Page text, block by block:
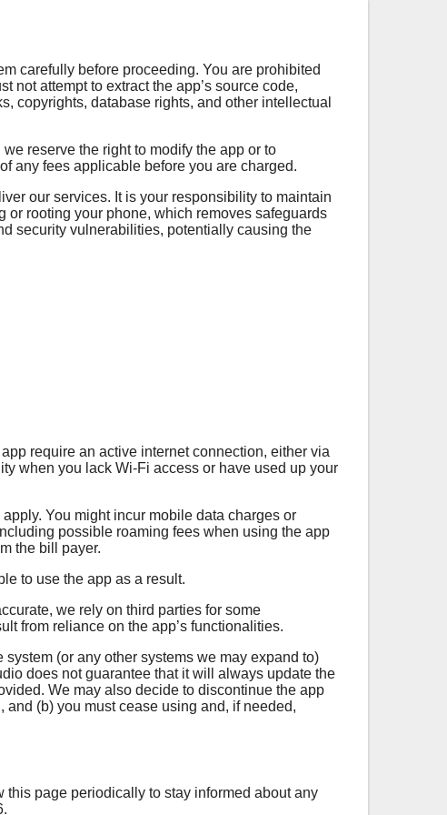
carefully before proceeding. You are prohibited
not attempt to extract the app’s source code,
copyrights, database rights, and other intellectual
reserve the right to modify the app or to
any fees applicable before you are charged.
our services. It is your responsibility to maintain
rooting your phone, which removes safeguards
security vulnerabilities, potentially causing the
require an active internet connection, either via
when you lack Wi-Fi access or have used up your
You might incur mobile data charges or
possible roaming fees when using the app
the bill payer.
to use the app as a result.
we rely on third parties for some
from reliance on the app’s functionalities.
(or any other systems we may expand to)
does not guarantee that it will always update the
We may also decide to discontinue the app
(b) you must cease using and, if needed,
this page periodically to stay informed about any